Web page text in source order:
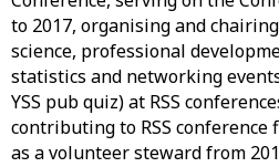
to 2017, organising and
science, professional
statistics and networking
YSS pub quiz) at RSS
contributing to RSS conference
as a volunteer steward from